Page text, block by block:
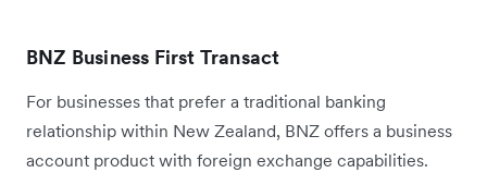
BNZ Business First Transact
For businesses that prefer a traditional banking
relationship within New Zealand, BNZ offers a business
account product with foreign exchange capabilities.